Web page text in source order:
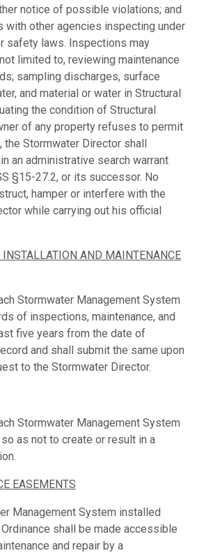
notice of possible violations; and
with other agencies inspecting under
safety laws. Inspections may
limited to, reviewing maintenance
sampling discharges, surface
and material or water in Structural
the condition of Structural
of any property refuses to permit
the Stormwater Director shall
an administrative search warrant
§15-27.2, or its successor. No
hamper or interfere with the
while carrying out his official
AND MAINTENANCE
Stormwater Management System
of inspections, maintenance, and
five years from the date of
and shall submit the same upon
to the Stormwater Director.
Stormwater Management System
as not to create or result in a
EASEMENTS
Management System installed
shall be made accessible
and repair by a